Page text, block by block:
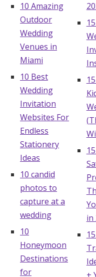
Wedding
Shop
Zero-Fee
Honeymoon
Expert Advice
Wedding
FAQs
Help &
10 Amazing
Outdoor
Wedding
Venues in
Miami
10 Best
Wedding
Invitation
Websites For
Endless
Stationery
Ideas
10 candid
photos to
capture at a
wedding
10
Honeymoon
Destinations
for
in